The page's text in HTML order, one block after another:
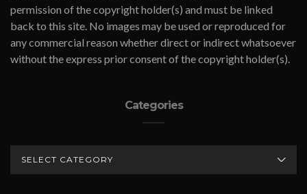
permission of the copyright holder(s) and must be linked
back to this site. No images may be used or reproduced for
any commercial reason whether direct or indirect whatsoever
without the express prior consent of the copyright holder(s).
Categories